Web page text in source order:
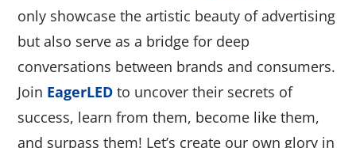
only showcase the artistic beauty of advertising
but also serve as a bridge for deep
conversations between brands and consumers.
Join EagerLED to uncover their secrets of
success, learn from them, become like them,
and surpass them! Let’s create our own glory in